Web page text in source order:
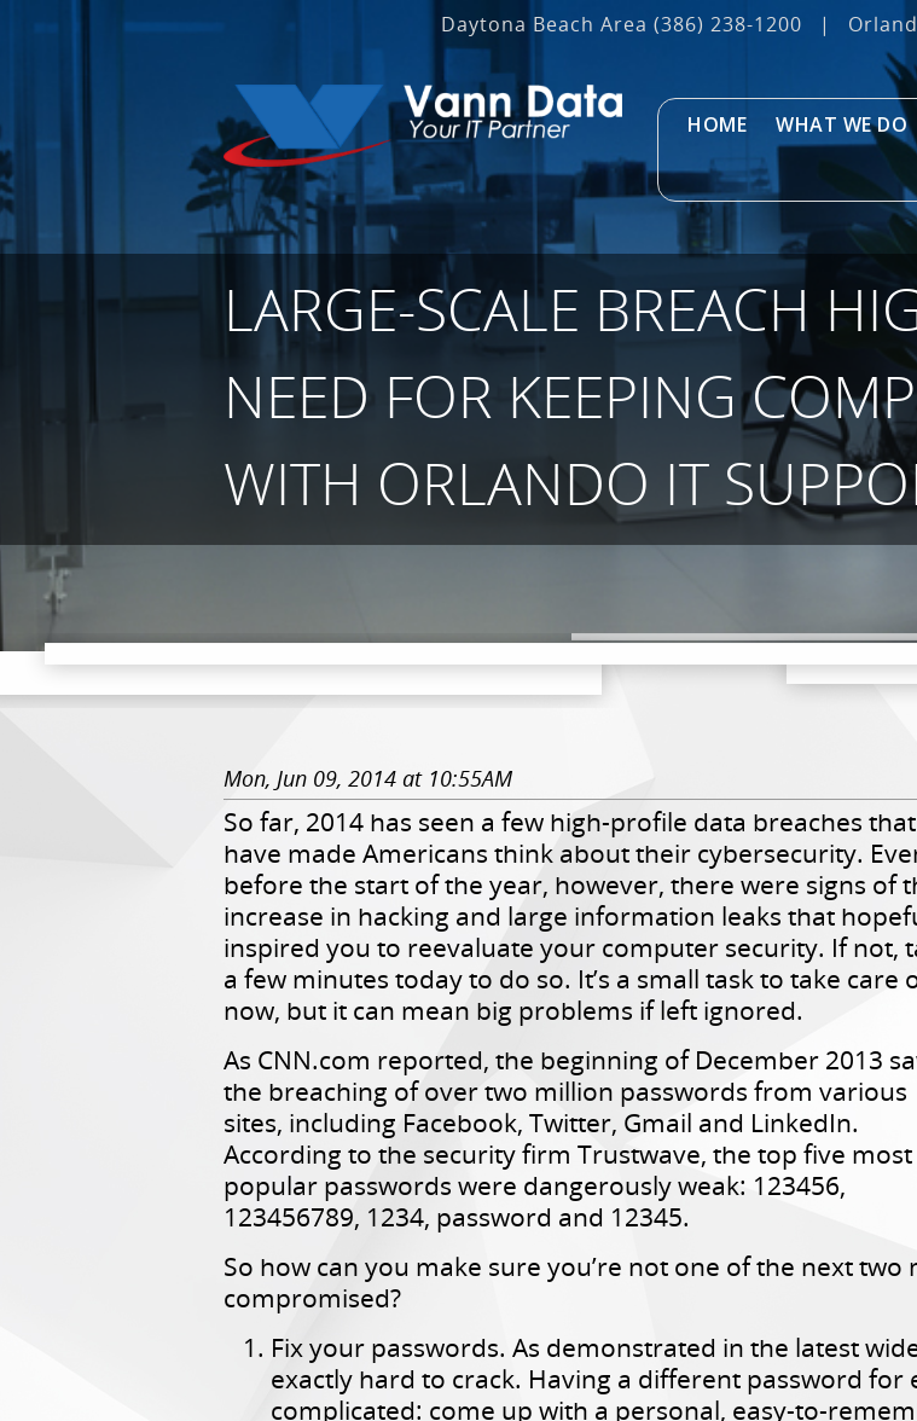
Daytona Beach Area (386) 238-1200 |
HOME WHAT WE DO
LARGE-SCALE BREACH
NEED FOR KEEPING
WITH ORLANDO IT
Mon, Jun 09, 2014 at 10:55AM
So far, 2014 has seen a few high-profile data breaches that
have made Americans think about their cybersecurity.
before the start of the year, however, there were signs of
increase in hacking and large information leaks that
inspired you to reevaluate your computer security. If not,
a few minutes today to do so. It’s a small task to take care
now, but it can mean big problems if left ignored.
As CNN.com reported, the beginning of December 2013
the breaching of over two million passwords from various
sites, including Facebook, Twitter, Gmail and LinkedIn.
According to the security firm Trustwave, the top five most
popular passwords were dangerously weak: 123456,
123456789, 1234, password and 12345.
So how can you make sure you’re not one of the next
compromised?
Fix your passwords. As demonstrated in the latest
exactly hard to crack. Having a different password for
complicated: come up with a personal, easy-to-